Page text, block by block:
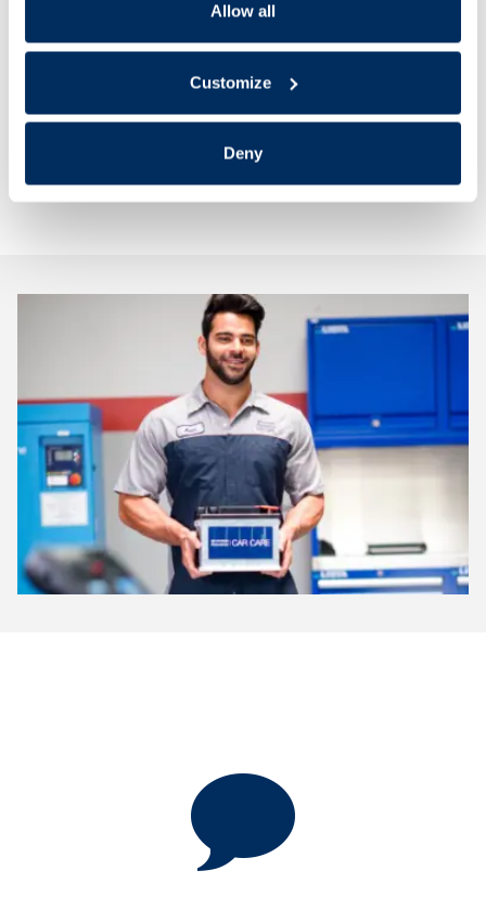
Allow all
Customize
Deny
us provide the best possible service for your
Hyundai.
Schedule Battery Service